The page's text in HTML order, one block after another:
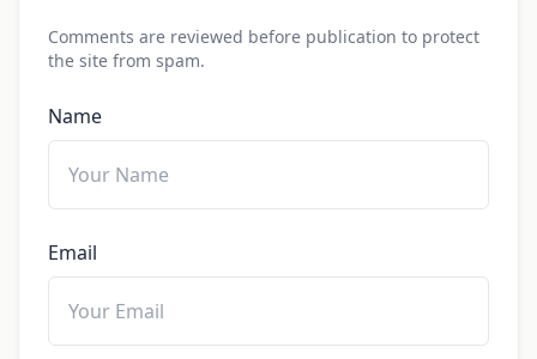
Comments are reviewed before publication to protect
the site from spam.
Name
Email